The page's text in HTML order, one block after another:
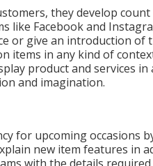
they develop count
like Facebook and
or give an introduction of
items in any kind of
product and services in
and imagination.
for upcoming occasions
new item features in